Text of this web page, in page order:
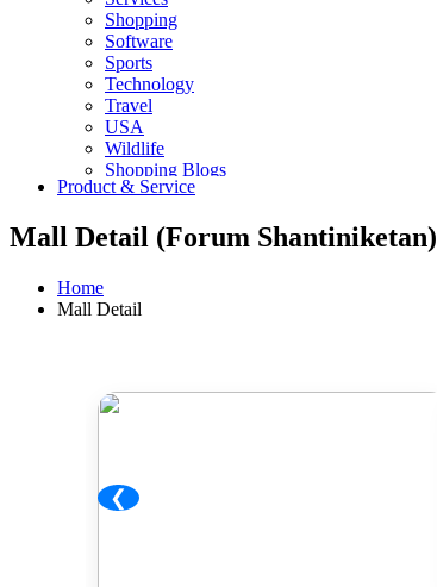
Shopping
Software
Sports
Technology
Travel
USA
Wildlife
Shopping Blogs
Product & Service
Mall Detail (Forum Shantiniketan)
Home
Mall Detail
❮